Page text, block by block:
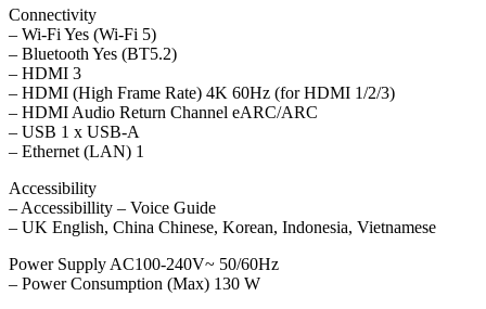
Connectivity
– Wi-Fi Yes (Wi-Fi 5)
– Bluetooth Yes (BT5.2)
– HDMI 3
– HDMI (High Frame Rate) 4K 60Hz (for HDMI 1/2/3)
– HDMI Audio Return Channel eARC/ARC
– USB 1 x USB-A
– Ethernet (LAN) 1
Accessibility
– Accessibillity – Voice Guide
– UK English, China Chinese, Korean, Indonesia, Vietnamese
Power Supply AC100-240V~ 50/60Hz
– Power Consumption (Max) 130 W